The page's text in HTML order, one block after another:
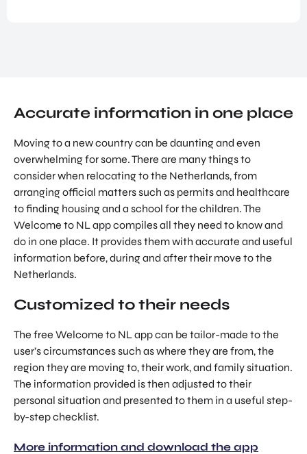
Accurate information in one place
Moving to a new country can be daunting and even
overwhelming for some. There are many things to
consider when relocating to the Netherlands, from
arranging official matters such as permits and healthcare
to finding housing and a school for the children. The
Welcome to NL app compiles all they need to know and
do in one place. It provides them with accurate and useful
information before, during and after their move to the
Netherlands.
Customized to their needs
The free Welcome to NL app can be tailor-made to the
user’s circumstances such as where they are from, the
region they are moving to, their work, and family situation.
The information provided is then adjusted to their
personal situation and presented to them in a useful step-
by-step checklist.
More information and download the app
info@romutrechtregion.nl
CALL US
+31 (0) 85 022 13 44